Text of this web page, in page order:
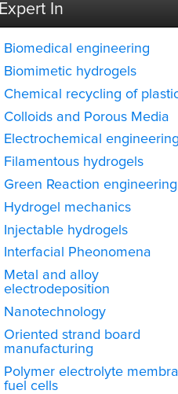
Expert In
Biomedical engineering
Biomimetic hydrogels
Chemical recycling of
Colloids and Porous Media
Electrochemical engineering
Filamentous hydrogels
Green Reaction engineering
Hydrogel mechanics
Injectable hydrogels
Interfacial Pheonomena
Metal and alloy
electrodeposition
Nanotechnology
Oriented strand board
manufacturing
Polymer electrolyte
fuel cells